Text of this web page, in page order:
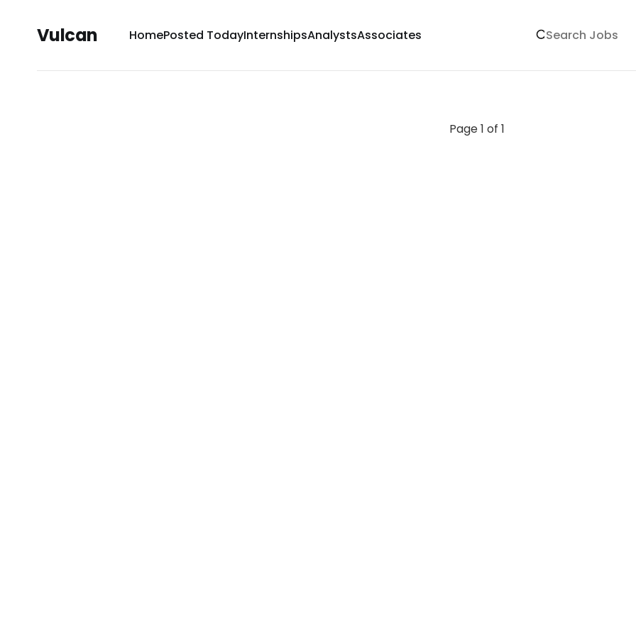
Vulcan HomePosted TodayInternshipsAnalystsAssociates
Page 1 of 1